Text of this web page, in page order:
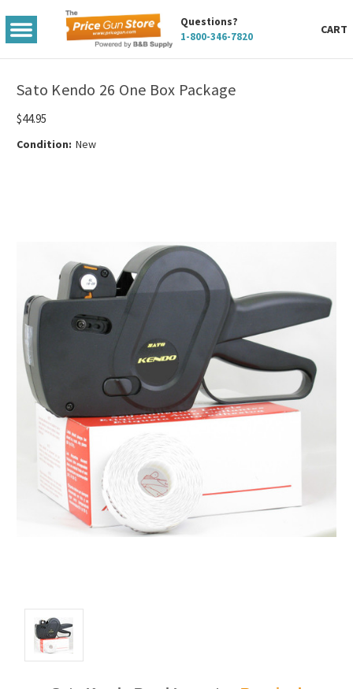
TOGGLE
MENU
Questions?
1-800-346-7820
CART
Sato Kendo 26 One Box Package
$44.95
Condition: New